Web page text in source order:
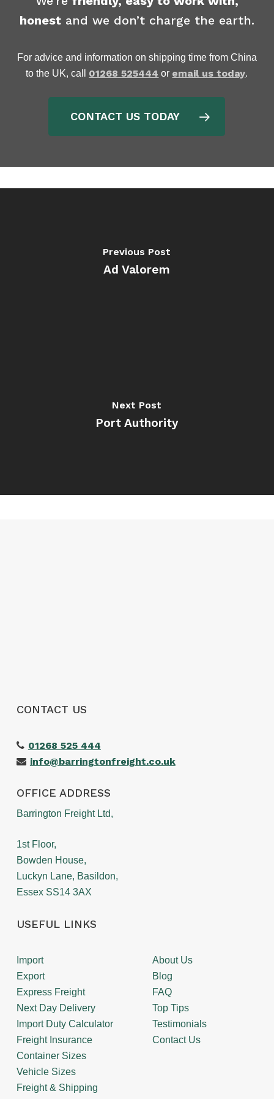
honestand we don’t charge the earth.
For advice and information on shipping time from China
to the UK, call 01268 525444 or email us today.
CONTACT US TODAY
Previous Post
Ad Valorem
Next Post
Port Authority
CONTACT US
01268 525 444
info@barringtonfreight.co.uk
OFFICE ADDRESS
Barrington Freight Ltd,
1st Floor,
Bowden House,
Luckyn Lane, Basildon,
Essex SS14 3AX
USEFUL LINKS
Import
Export
Express Freight
Next Day Delivery
Import Duty Calculator
Freight Insurance
Container Sizes
Vehicle Sizes
Freight & Shipping
About Us
Blog
FAQ
Top Tips
Testimonials
Contact Us